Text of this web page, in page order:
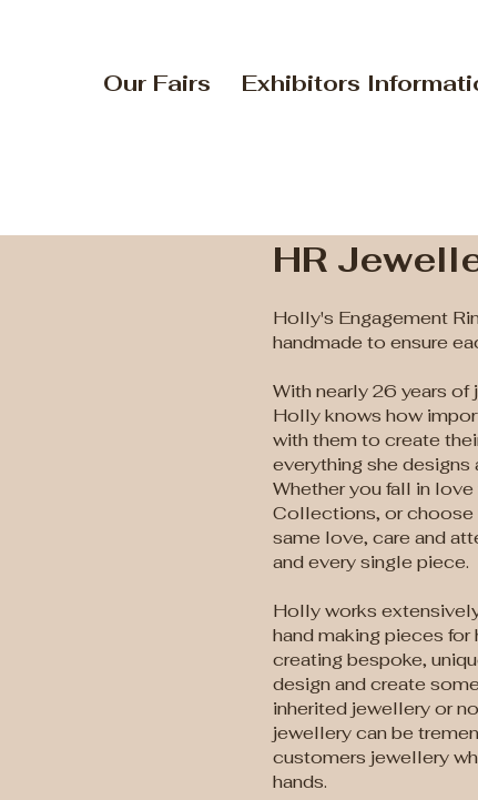
Our Fairs Exhibitors
HR
Holly's Engagement
handmade to ensure
With nearly 26 years
Holly knows how
with them to create
everything she designs
Whether you fall in
Collections, or choose
same love, care and
and every single piece.
Holly works
hand making pieces
creating bespoke,
design and create
inherited jewellery or
jewellery can be
customers jewellery
hands.